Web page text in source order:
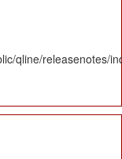
qline/releasenotes/